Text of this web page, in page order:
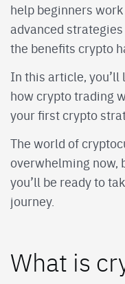
help beginners
advanced
the benefits crypto
In this article,
how crypto trading
your first crypto
The world of
overwhelming now,
you’ll be ready to
journey.
What is